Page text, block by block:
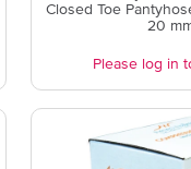
Closed Toe
20
Please log in